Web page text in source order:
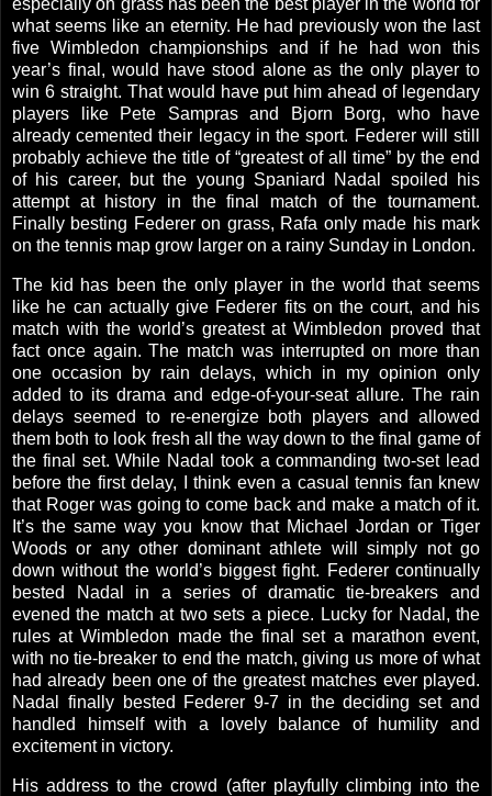
especially on grass has been the best player in the world for
what seems like an eternity. He had previously won the last
five Wimbledon championships and if he had won this
year’s final, would have stood alone as the only player to
win 6 straight. That would have put him ahead of legendary
players like Pete Sampras and Bjorn Borg, who have
already cemented their legacy in the sport. Federer will still
probably achieve the title of “greatest of all time” by the end
of his career, but the young Spaniard Nadal spoiled his
attempt at history in the final match of the tournament.
Finally besting Federer on grass, Rafa only made his mark
on the tennis map grow larger on a rainy Sunday in London.
The kid has been the only player in the world that seems
like he can actually give Federer fits on the court, and his
match with the world’s greatest atWimbledon proved that
fact once again. The match was interrupted on more than
one occasion by rain delays, which in my opinion only
added to its drama and edge-of-your-seat allure. The rain
delays seemed to re-energize both players and allowed
them both to look fresh all the way down to the final game of
the final set. While Nadal took a commanding two-set lead
before the first delay, I think even a casual tennis fan knew
that Roger was going to come back and make a match of it.
It’s the same way you know that Michael Jordan or Tiger
Woods or any other dominant athlete will simply not go
down without the world’s biggest fight. Federer continually
bested Nadal in a series of dramatic tie-breakers and
evened the match at two sets a piece. Lucky for Nadal, the
rules atWimbledon made the final set a marathon event,
with no tie-breaker to end the match, giving us more of what
had already been one of the greatest matches ever played.
Nadal finally bested Federer 9-7 in the deciding set and
handled himself with a lovely balance of humility and
excitement in victory.
His address to the crowd (after playfully climbing into the